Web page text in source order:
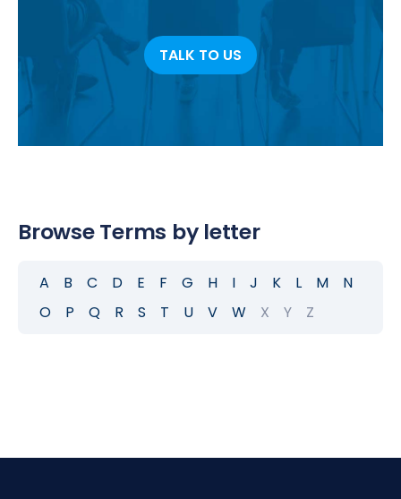
TALK TO US
Browse Terms by letter
A B C D E F G H I J K L M
N
O
P Q R S T U V W X Y Z